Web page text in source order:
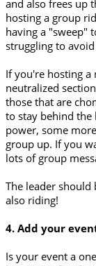
and also frees up
hosting a group
having a "sweep"
struggling to
If you're hosting
neutralized
those that are
to stay behind the
power, some
group up. If you
lots of group
The leader
also riding!
4. Add your
Is your event a